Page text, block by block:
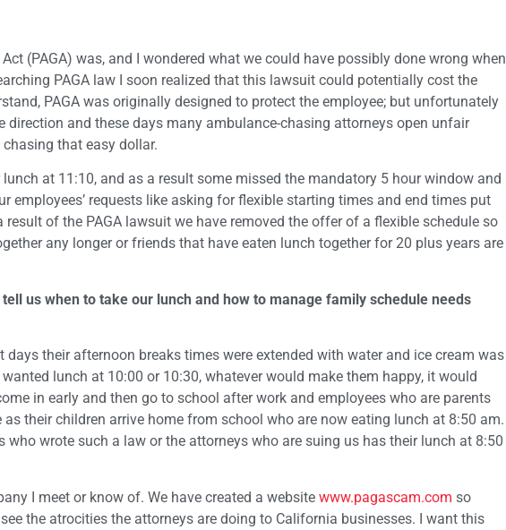
(PAGA) was, and I wondered what we could have possibly done wrong when
PAGA law I soon realized that this lawsuit could potentially cost the
PAGA was originally designed to protect the employee; but unfortunately
direction and these days many ambulance-chasing attorneys open unfair
that easy dollar.
at 11:10, and as a result some missed the mandatory 5 hour window and
employees’ requests like asking for flexible starting times and end times put
of the PAGA lawsuit we have removed the offer of a flexible schedule so
any longer or friends that have eaten lunch together for 20 plus years are
us when to take our lunch and how to manage family schedule needs
days their afternoon breaks times were extended with water and ice cream was
lunch at 10:00 or 10:30, whatever would make them happy, it would
in early and then go to school after work and employees who are parents
their children arrive home from school who are now eating lunch at 8:50 am.
who wrote such a law or the attorneys who are suing us has their lunch at 8:50
I meet or know of. We have created a website www.pagascam.com so
the atrocities the attorneys are doing to California businesses. I want this